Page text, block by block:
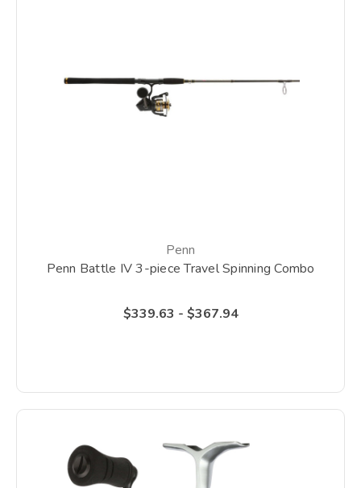
Penn
Penn Battle IV 3-piece Travel Spinning Combo
$339.63 - $367.94